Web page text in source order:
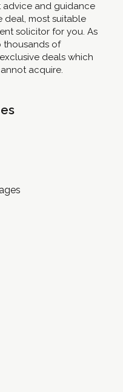
advice and guidance
deal, most suitable
solicitor for you. As
thousands of
deals which
acquire.